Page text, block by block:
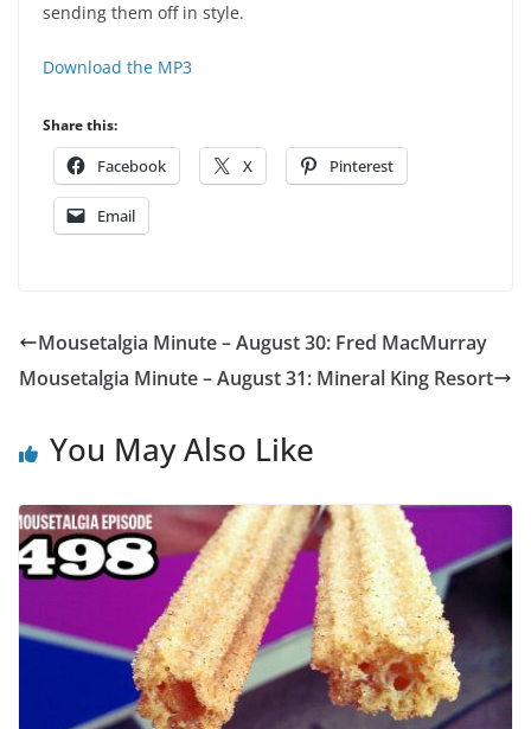
sending them off in style.
Download the MP3
Share this:
Facebook X Pinterest
Email
Mousetalgia Minute – August 30: Fred MacMurray
Mousetalgia Minute – August 31: Mineral King Resort
You May Also Like